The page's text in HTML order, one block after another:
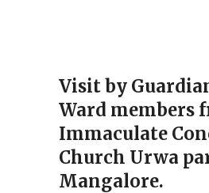
Visit by
Ward members
Immaculate
Church Urwa
Mangalore.